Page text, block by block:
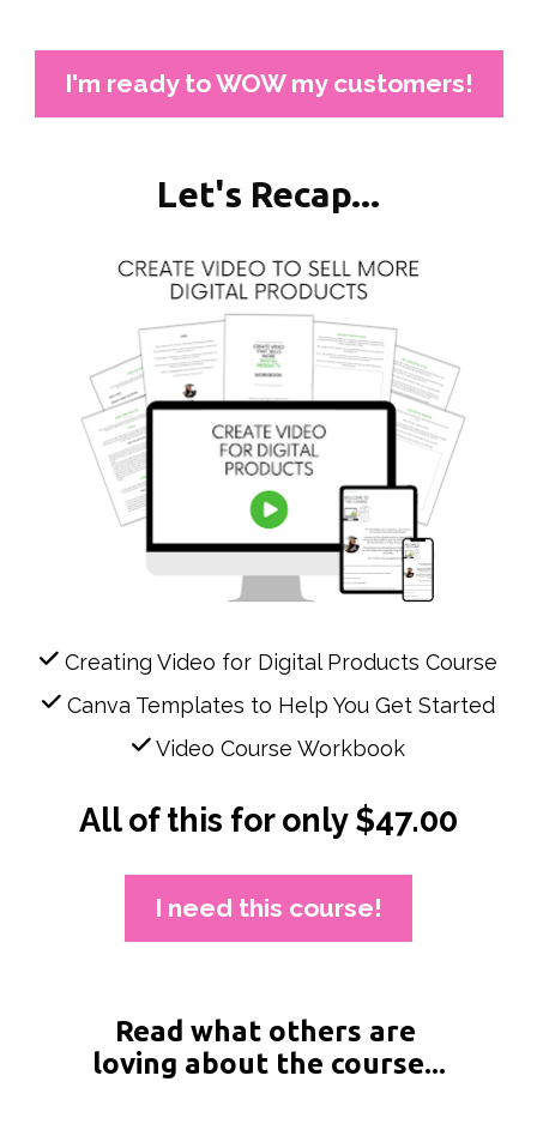
I'm ready to WOW my customers!
Let's Recap...
Creating Video for Digital Products Course
Canva Templates to Help You Get Started
Video Course Workbook
All of this for only $47.00
I need this course!
Read what others are
loving about the course...